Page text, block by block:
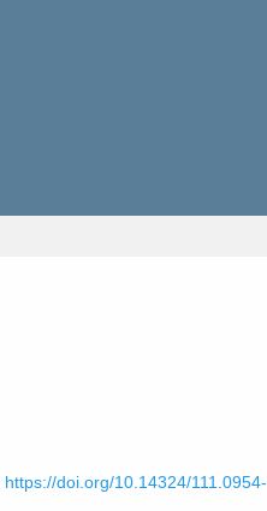
https://doi.org/10.14324/111.0954-